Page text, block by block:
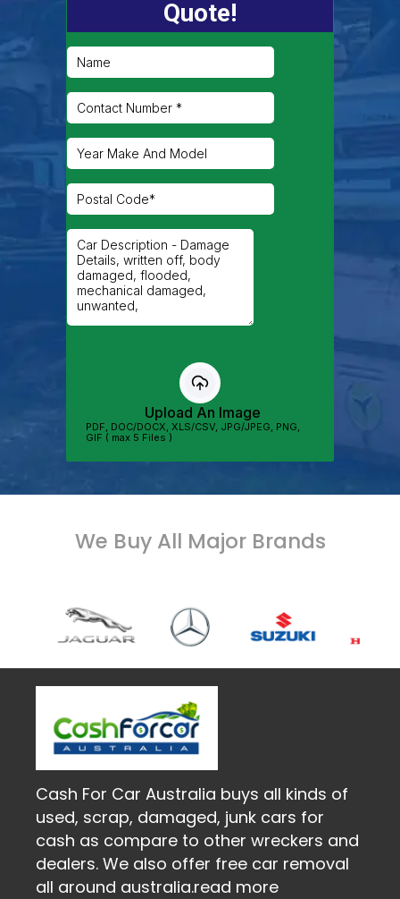
We Buy All Major Brands
Cash For Car Australia buys all kinds of
used, scrap, damaged, junk cars for
cash as compare to other wreckers and
dealers. We also offer free car removal
all around australia.read more